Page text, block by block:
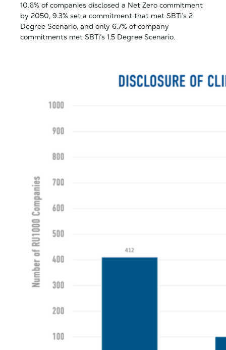
10.6% of companies disclosed a Net Zero commitment
by 2050, 9.3% set a commitment that met SBTi’s 2
Degree Scenario, and only 6.7% of company
commitments met SBTi’s 1.5 Degree Scenario.